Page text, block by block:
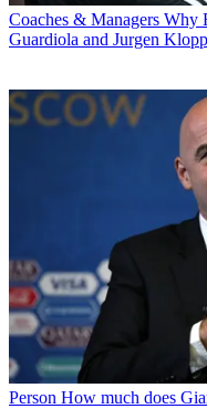
Coaches & Managers Why
Guardiola and Jurgen
Person How much does